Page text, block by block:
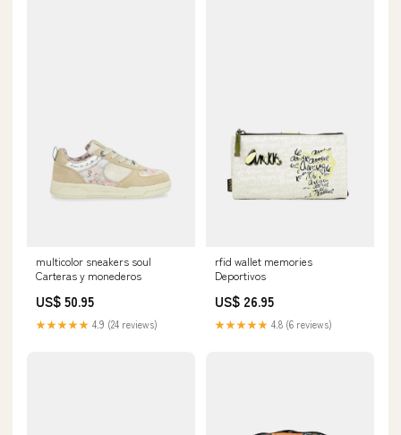
multicolor sneakers soul
Carteras y monederos
US$ 50.95
★★★★★ 4.9 (24 reviews)
rfid wallet memories
Deportivos
US$ 26.95
★★★★★ 4.8 (6 reviews)